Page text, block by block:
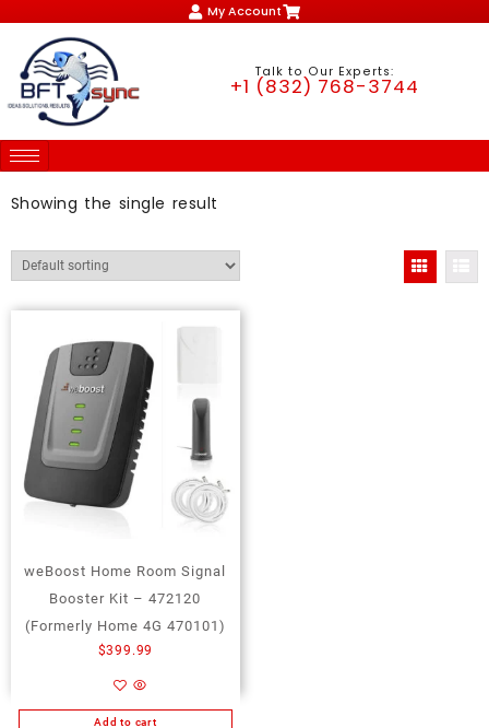
My Account
Talk to Our Experts:
+1 (832) 768-3744
Showing the single result
weBoost Home Room Signal
Booster Kit – 472120
(Formerly Home 4G 470101)
$399.99
Add to cart